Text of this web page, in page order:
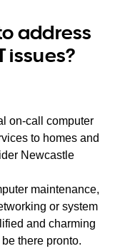
address
issues?
on-call computer
to homes and
Newcastle
maintenance,
or system
and charming
there pronto.